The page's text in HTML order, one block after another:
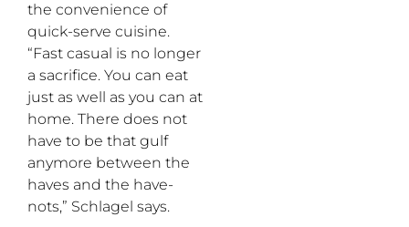
the convenience of
quick-serve cuisine.
“Fast casual is no longer
a sacrifice. You can eat
just as well as you can at
home. There does not
have to be that gulf
anymore between the
haves and the have-
nots,” Schlagel says.